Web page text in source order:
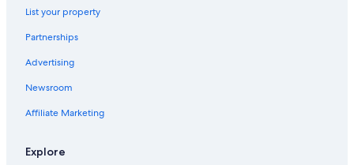
List your property
Partnerships
Advertising
Newsroom
Affiliate Marketing
Explore